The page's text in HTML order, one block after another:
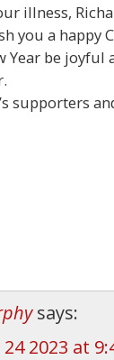
illness,
you a happy
Year be joyful
supporters
says:
2023 at